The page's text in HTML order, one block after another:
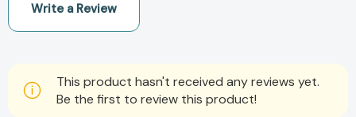
Write a Review
This product hasn't received any reviews yet.
Be the first to review this product!